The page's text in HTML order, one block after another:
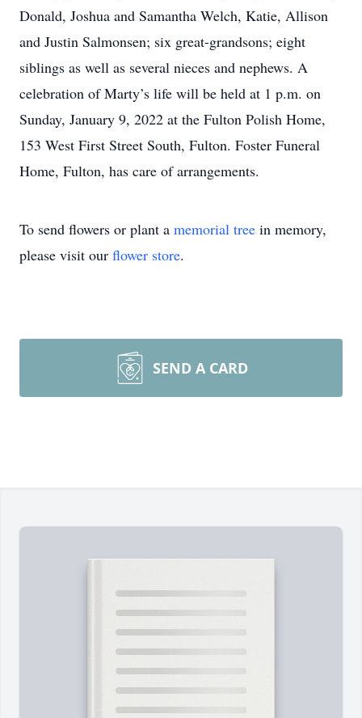
Donald, Joshua and Samantha Welch, Katie, Allison
and Justin Salmonsen; six great-grandsons; eight
siblings as well as several nieces and nephews. A
celebration of Marty’s life will be held at 1 p.m. on
Sunday, January 9, 2022 at the Fulton Polish Home,
153 West First Street South, Fulton. Foster Funeral
Home, Fulton, has care of arrangements.
To send flowers or plant a memorial tree in memory,
please visit our flower store.
SEND A CARD